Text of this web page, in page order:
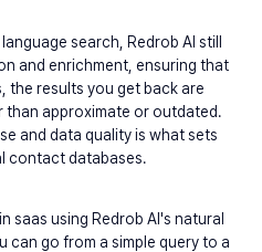
search, Redrob AI still
and enrichment, ensuring that
the results you get back are
approximate or outdated.
and data quality is what sets
contact databases.
saas using Redrob AI's natural
can go from a simple query to a